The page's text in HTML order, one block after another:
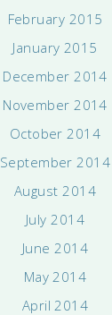
February 2015
January 2015
December 2014
November 2014
October 2014
September 2014
August 2014
July 2014
June 2014
May 2014
April 2014